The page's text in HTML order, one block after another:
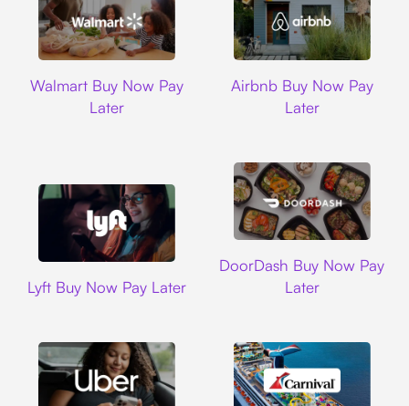
Walmart Buy Now Pay
Later
Airbnb Buy Now Pay
Later
Lyft Buy Now Pay Later
DoorDash Buy Now Pay
Later